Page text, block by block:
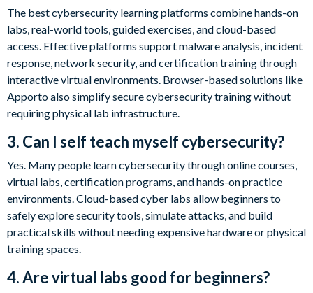
The best cybersecurity learning platforms combine hands-on
labs, real-world tools, guided exercises, and cloud-based
access. Effective platforms support malware analysis, incident
response, network security, and certification training through
interactive virtual environments. Browser-based solutions like
Apporto also simplify secure cybersecurity training without
requiring physical lab infrastructure.
3. Can I self teach myself cybersecurity?
Yes. Many people learn cybersecurity through online courses,
virtual labs, certification programs, and hands-on practice
environments. Cloud-based cyber labs allow beginners to
safely explore security tools, simulate attacks, and build
practical skills without needing expensive hardware or physical
training spaces.
4. Are virtual labs good for beginners?